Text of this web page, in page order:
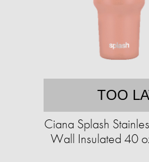
TOO
Ciana Splash
Wall Insulated 40